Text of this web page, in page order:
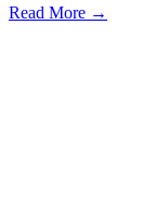
Read More →